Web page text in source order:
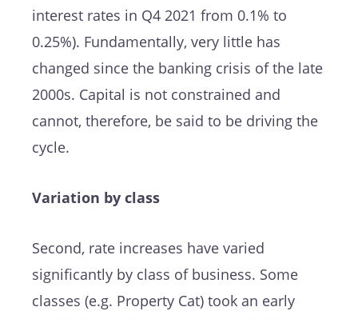
interest rates in Q4 2021 from 0.1% to
0.25%). Fundamentally, very little has
changed since the banking crisis of the late
2000s. Capital is not constrained and
cannot, therefore, be said to be driving the
cycle.
Variation by class
Second, rate increases have varied
significantly by class of business. Some
classes (e.g. Property Cat) took an early